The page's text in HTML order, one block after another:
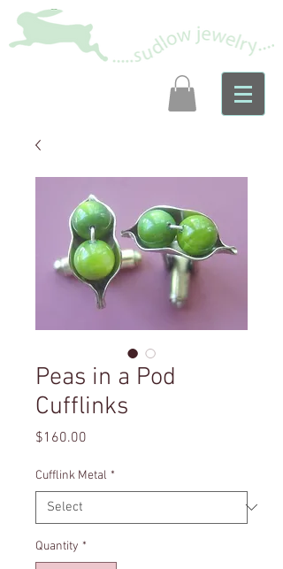
Peas in a Pod
Cufflinks
$160.00
Cufflink Metal *
Quantity *